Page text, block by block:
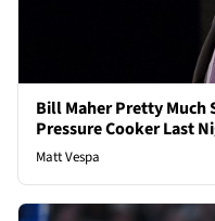
Bill Maher Pretty Much
Pressure Cooker Last
Matt Vespa